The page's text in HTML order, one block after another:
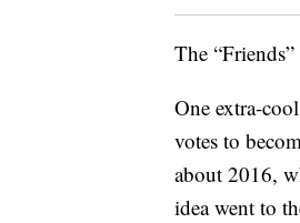
The
One extra-
votes to
about 2016,
idea went to